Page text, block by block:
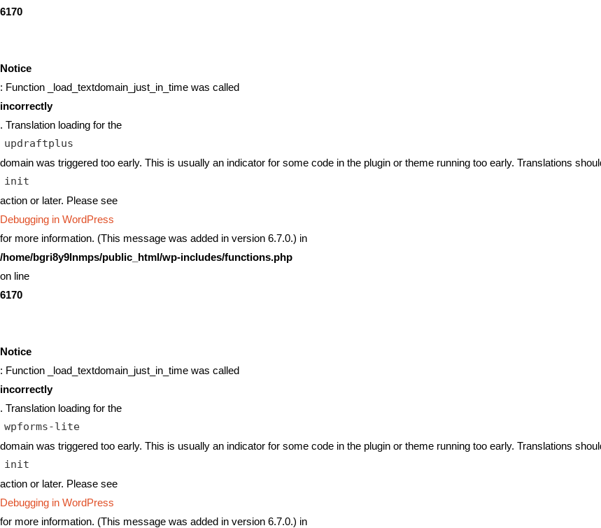
6170
Notice
: Function _load_textdomain_just_in_time was called
incorrectly
. Translation loading for the
updraftplus
domain was triggered too early. This is usually an indicator for some code in the plugin or theme running too early. Translations
init
action or later. Please see
Debugging in WordPress
for more information. (This message was added in version 6.7.0.) in
/home/bgri8y9lnmps/public_html/wp-includes/functions.php
on line
6170
Notice
: Function _load_textdomain_just_in_time was called
incorrectly
. Translation loading for the
wpforms-lite
domain was triggered too early. This is usually an indicator for some code in the plugin or theme running too early. Translations
init
action or later. Please see
Debugging in WordPress
for more information. (This message was added in version 6.7.0.) in